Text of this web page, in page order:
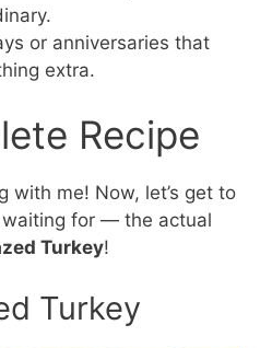
or anniversaries that
extra.
Recipe
with me! Now, let’s get to
waiting for — the actual
Turkey!
Turkey